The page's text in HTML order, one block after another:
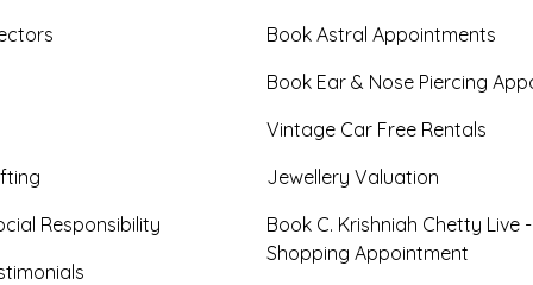
Responsibility
Book Astral Appointments
Book Ear & Nose Piercing
Vintage Car Free Rentals
Jewellery Valuation
Book C. Krishniah Chetty Live
Shopping Appointment